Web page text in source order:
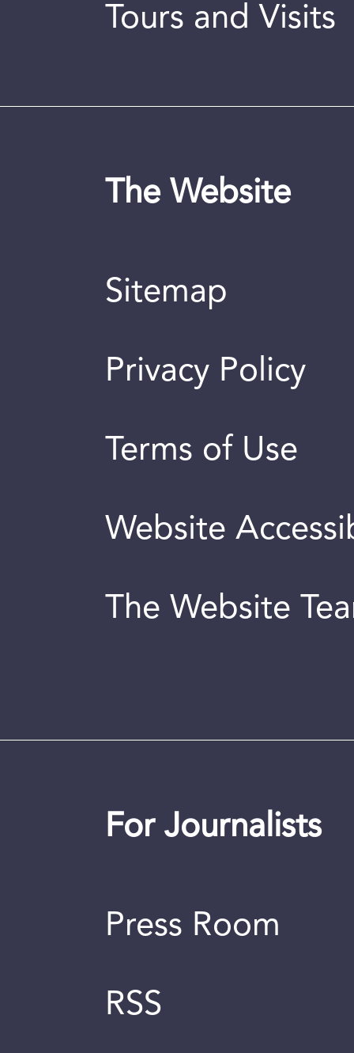
Tours and Visits
The Website
Sitemap
Privacy Policy
Terms of Use
Website
The Website
For Journalists
Press Room
RSS